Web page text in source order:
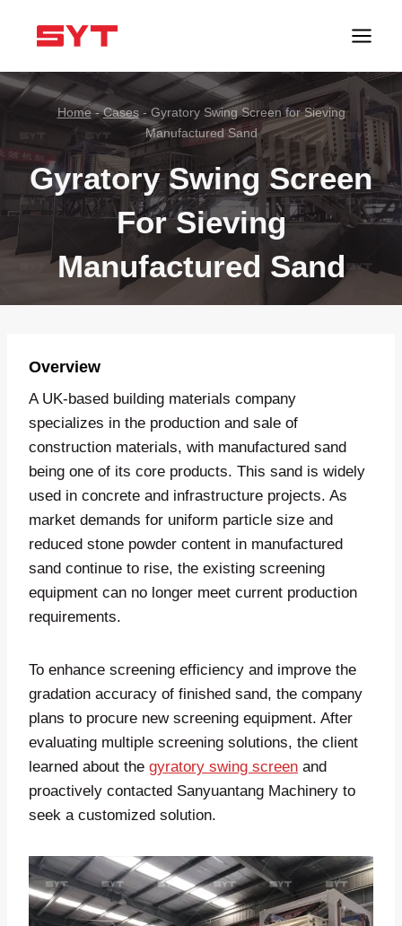
容
Home-Cases- Gyratory Swing Screen for Sieving
Manufactured Sand
Gyratory Swing Screen
For Sieving
Manufactured Sand
Overview
A UK-based building materials company
specializes in the production and sale of
construction materials, with manufactured sand
being one of its core products. This sand is widely
used in concrete and infrastructure projects. As
market demands for uniform particle size and
reduced stone powder content in manufactured
sand continue to rise, the existing screening
equipment can no longer meet current production
requirements.
To enhance screening efficiency and improve the
gradation accuracy of finished sand, the company
plans to procure new screening equipment. After
evaluating multiple screening solutions, the client
learned about the gyratory swing screen and
proactively contacted Sanyuantang Machinery to
seek a customized solution.